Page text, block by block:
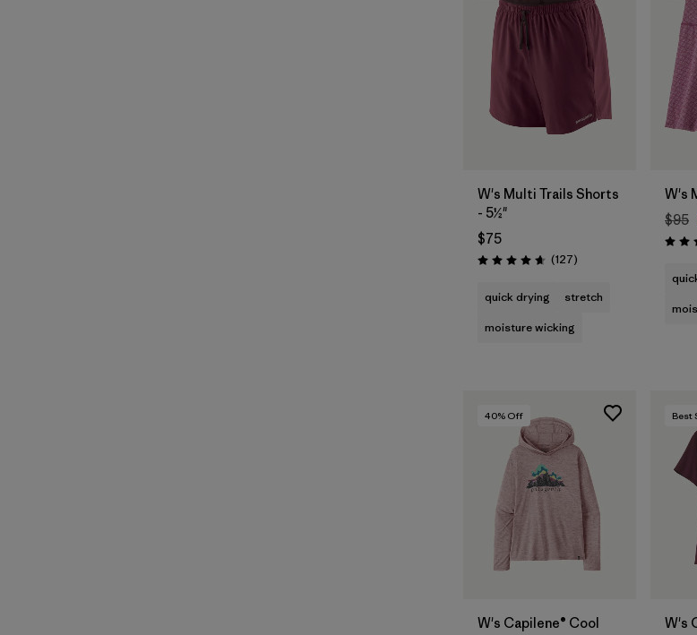
W's Multi Trails Shorts
- 5½"
$75
Rating: 4.7 / 5 (127Reviews
)
quick drying
stretch
moisture wicking
W's
$95
40% Off
W's Capilene® Cool
Best
W's